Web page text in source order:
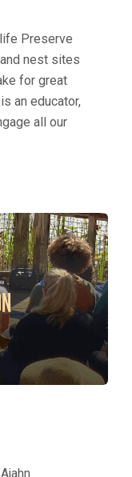
Preserve
nest sites
for great
an educator,
all our